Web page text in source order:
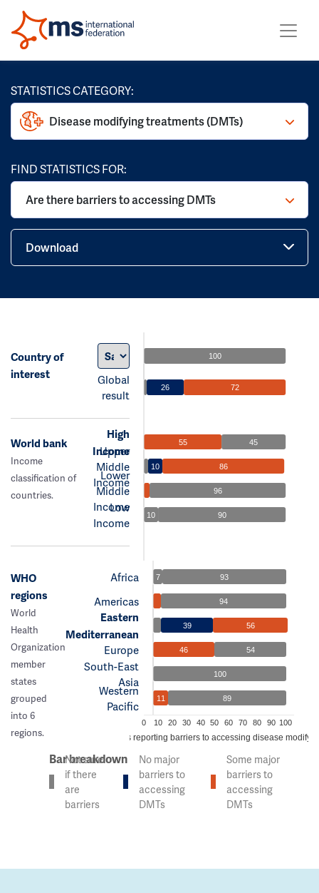
STATISTICS CATEGORY:
Disease modifying treatments (DMTs)
FIND STATISTICS FOR:
Are there barriers to accessing DMTs
Download
Country of
interest
Global
result
100
26 72
World bank
Income
classification of
countries.
High
Income
Upper
Middle
Income
Lower
Middle
Income
Low
Income
55 45
10 86
96
10 90
WHO
regions
World
Health
Organization
member
states
grouped
into 6
regions.
Africa
Americas
Eastern
Mediterranean
Europe
South-East
Asia
Western
Pacific
7 93
94
39 56
46 54
100
11 89
0 10 20 30 40 50 60 70 80 90 100
% of countries reporting barriers to accessing disease
Bar breakdown
Not sure
if there
are
barriers
No major
barriers to
accessing
DMTs
Some major
barriers to
accessing
DMTs